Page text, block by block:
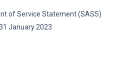
of Service Statement (SASS)
January 2023